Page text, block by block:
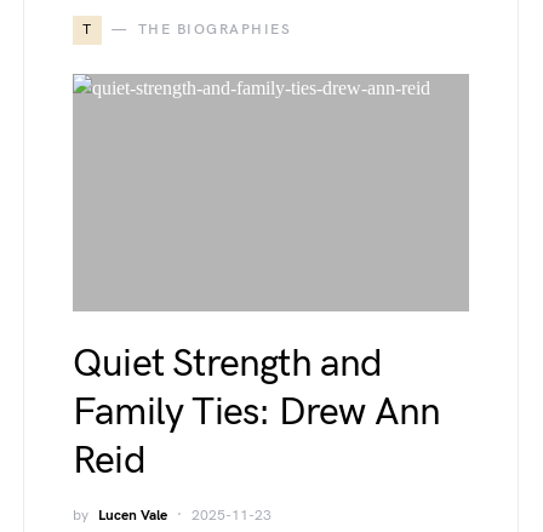
T THE BIOGRAPHIES
Quiet Strength and
Family Ties: Drew Ann
Reid
by Lucen Vale 2025-11-23